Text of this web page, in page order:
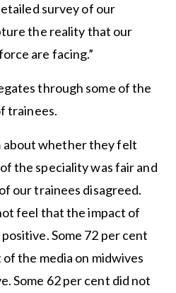
survey of our
the reality that our
are facing.”
through some of the
trainees.
about whether they felt
the speciality was fair and
our trainees disagreed.
feel that the impact of
Some 72 per cent
the media on midwives
Some 62 per cent did not